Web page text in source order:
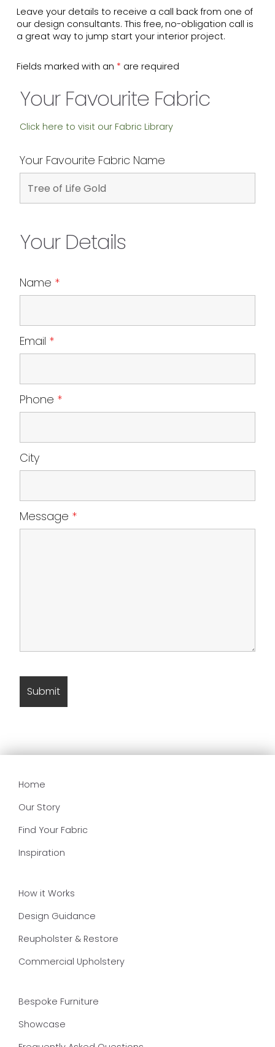
Leave your details to receive a call back from one of
our design consultants. This free, no-obligation call is
a great way to jump start your interior project.
Fields marked with an * are required
Your Favourite Fabric
Click here to visit our Fabric Library
Your Favourite Fabric Name
Your Details
Name *
Email *
Phone *
City
Message *
Home
Our Story
Find Your Fabric
Inspiration
How it Works
Design Guidance
Reupholster & Restore
Commercial Upholstery
Bespoke Furniture
Showcase